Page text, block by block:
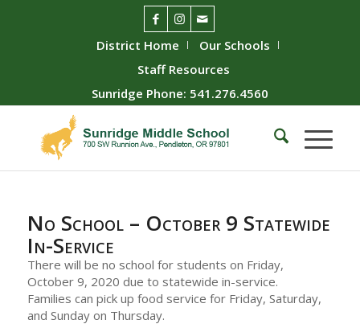
District Home
Our Schools
Staff Resources
Sunridge Phone: 541.276.4560
No School – October 9 Statewide
In-Service
There will be no school for students on Friday,
October 9, 2020 due to statewide in-service.
Families can pick up food service for Friday, Saturday,
and Sunday on Thursday.